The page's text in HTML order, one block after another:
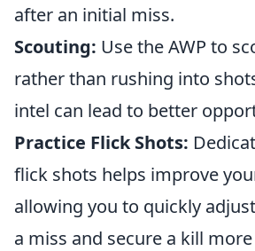
after an initial miss.
Scouting: Use the AWP to
rather than rushing into
intel can lead to better
Practice Flick Shots:
flick shots helps improve
allowing you to quickly
a miss and secure a kill